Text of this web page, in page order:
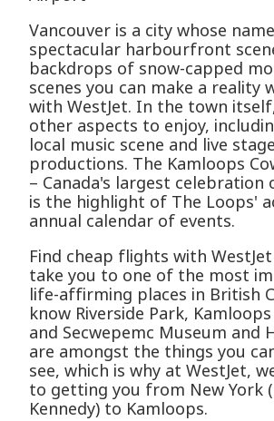
Vancouver is a city whose
spectacular harbourfront
backdrops of snow-capped
scenes you can make a reality
with WestJet. In the town
other aspects to enjoy,
local music scene and live stage
productions. The Kamloops
– Canada's largest celebration
is the highlight of The Loops'
annual calendar of events.
Find cheap flights with
take you to one of the most
life-affirming places in British
know Riverside Park,
and Secwepemc Museum and
are amongst the things you
see, which is why at WestJet,
to getting you from New York
Kennedy) to Kamloops.